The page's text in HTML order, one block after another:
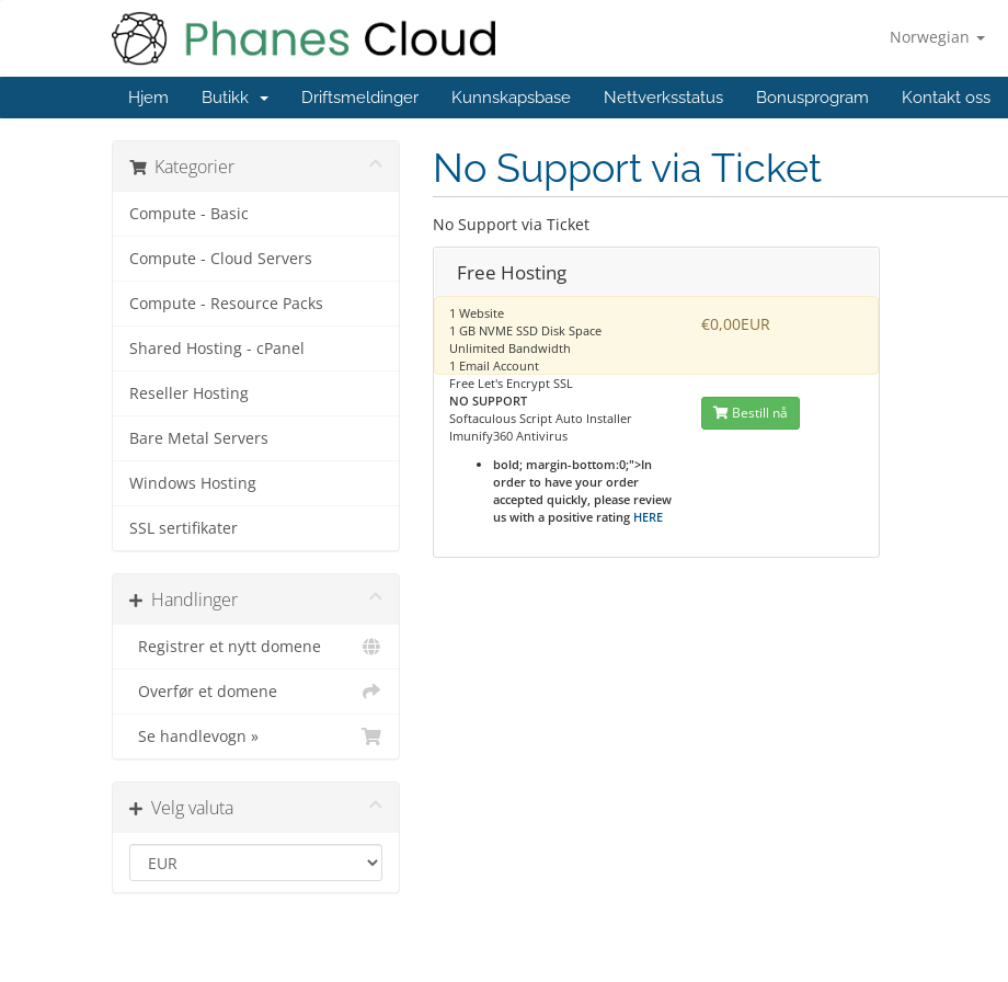
Norwegian
Hjem Butikk Driftsmeldinger Kunnskapsbase Nettverksstatus Bonusprogram Kontakt oss
Kategorier
Compute - Basic
Compute - Cloud Servers
Compute - Resource Packs
Shared Hosting - cPanel
Reseller Hosting
Bare Metal Servers
Windows Hosting
SSL sertifikater
Handlinger
Registrer et nytt domene
Overfør et domene
Se handlevogn »
Velg valuta
No Support via Ticket
No Support via Ticket
Free Hosting
1 Website
1 GB NVME SSD Disk Space
Unlimited Bandwidth
1 Email Account
Free Let's Encrypt SSL
NO SUPPORT
Softaculous Script Auto Installer
Imunify360 Antivirus
bold; margin-bottom:0;">In
order to have your order
accepted quickly, please review
us with a positive rating HERE
€0,00EUR
Bestill nå